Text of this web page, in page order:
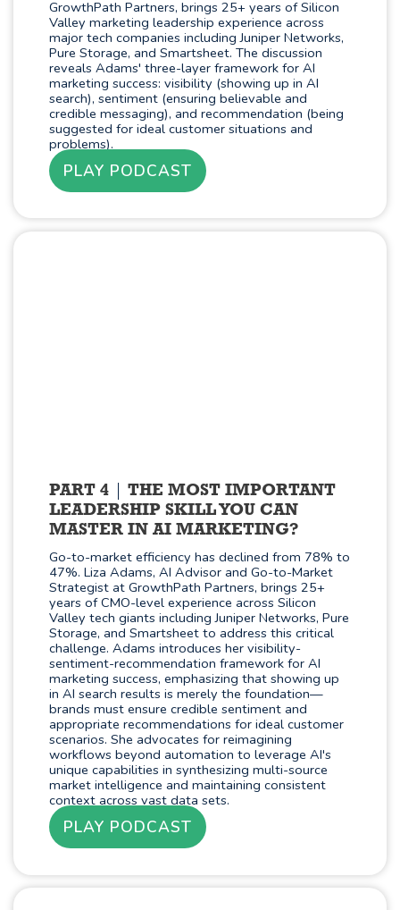
GrowthPath Partners, brings 25+ years of Silicon
Valley marketing leadership experience across
major tech companies including Juniper Networks,
Pure Storage, and Smartsheet. The discussion
reveals Adams' three-layer framework for AI
marketing success: visibility (showing up in AI
search), sentiment (ensuring believable and
credible messaging), and recommendation (being
suggested for ideal customer situations and
problems).
PLAY PODCAST
PART 4
THE MOST IMPORTANT
LEADERSHIP SKILL YOU CAN
MASTER IN AI MARKETING?
Go-to-market efficiency has declined from 78% to
47%. Liza Adams, AI Advisor and Go-to-Market
Strategist at GrowthPath Partners, brings 25+
years of CMO-level experience across Silicon
Valley tech giants including Juniper Networks, Pure
Storage, and Smartsheet to address this critical
challenge. Adams introduces her visibility-
sentiment-recommendation framework for AI
marketing success, emphasizing that showing up
in AI search results is merely the foundation—
brands must ensure credible sentiment and
appropriate recommendations for ideal customer
scenarios. She advocates for reimagining
workflows beyond automation to leverage AI's
unique capabilities in synthesizing multi-source
market intelligence and maintaining consistent
context across vast data sets.
PLAY PODCAST